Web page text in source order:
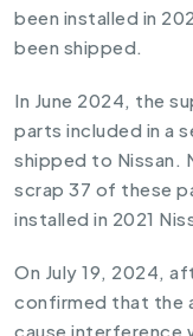
been installed in
been shipped.
In June 2024, the
parts included in a
shipped to Nissan.
scrap 37 of these
installed in 2021
On July 19, 2024,
confirmed that the
cause interference